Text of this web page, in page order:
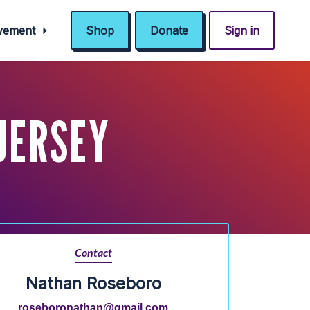
Shop Donate Sign in
Contact
Nathan Roseboro
roseboronathan@gmail.com